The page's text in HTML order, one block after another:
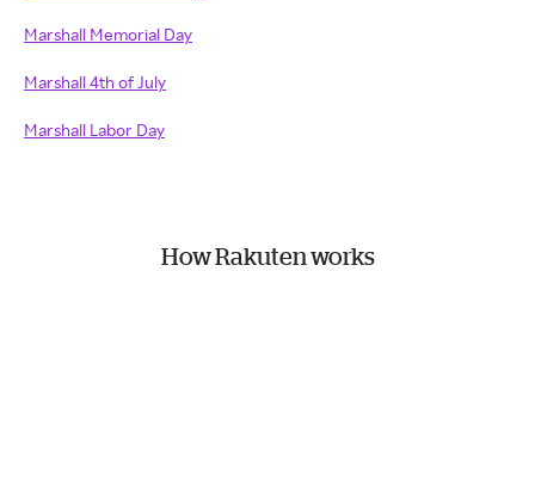
Marshall Memorial Day
Marshall 4th of July
Marshall Labor Day
How Rakuten works